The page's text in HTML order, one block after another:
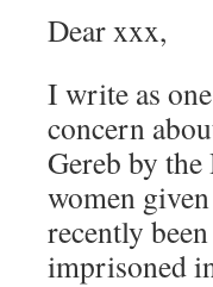
Dear xxx,
I write as
concern
Gereb by
women
recently
imprisoned